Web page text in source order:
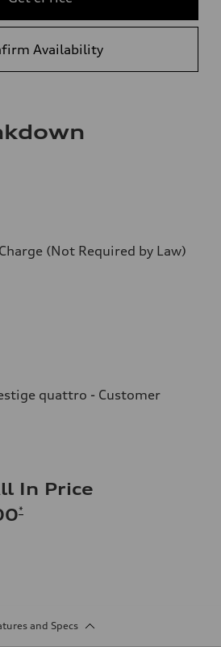
Availability
(Not Required by Law)
quattro - Customer
In Price
*
and Specs